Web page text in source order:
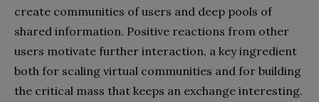
create communities of users and deep pools of
shared information. Positive reactions from other
users motivate further interaction, a key ingredient
both for scaling virtual communities and for building
the critical mass that keeps an exchange interesting.